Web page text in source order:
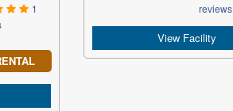
1
reviews
View Facility